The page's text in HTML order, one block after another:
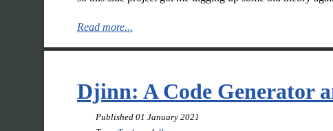
Read more...
Djinn: A Code Generator
Published 01 January 2021